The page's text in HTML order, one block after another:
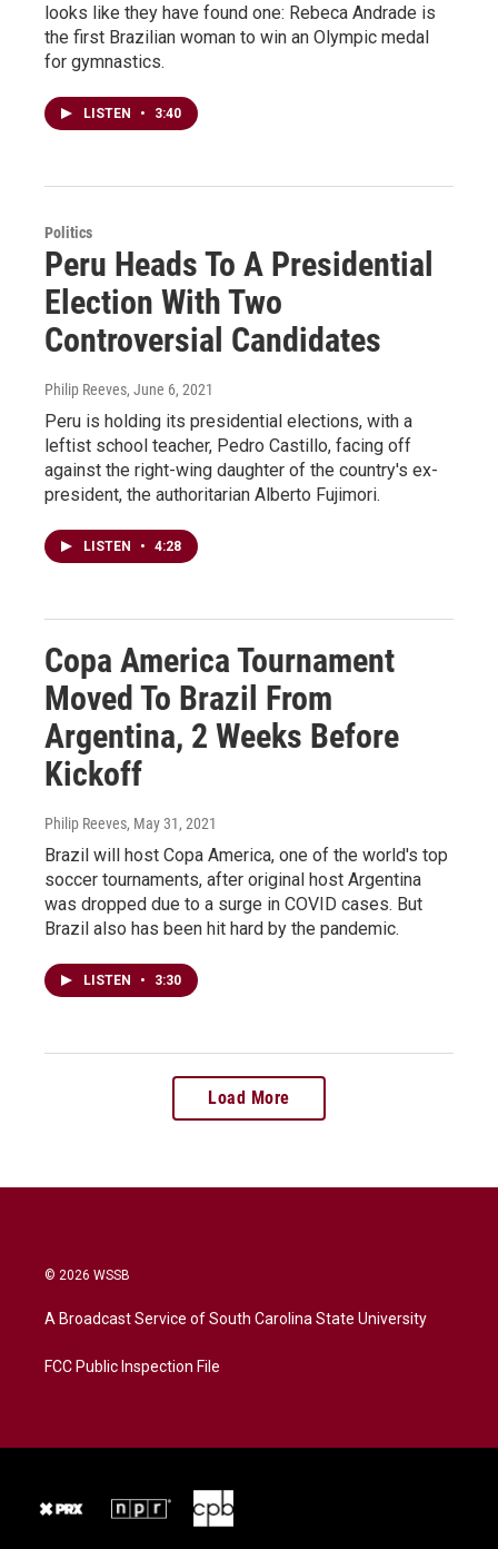
looks like they have found one: Rebeca Andrade is
the first Brazilian woman to win an Olympic medal
for gymnastics.
LISTEN • 3:40
Politics
Peru Heads To A Presidential
Election With Two
Controversial Candidates
Philip Reeves, June 6, 2021
Peru is holding its presidential elections, with a
leftist school teacher, Pedro Castillo, facing off
against the right-wing daughter of the country's ex-
president, the authoritarian Alberto Fujimori.
LISTEN • 4:28
Copa America Tournament
Moved To Brazil From
Argentina, 2 Weeks Before
Kickoff
Philip Reeves, May 31, 2021
Brazil will host Copa America, one of the world's top
soccer tournaments, after original host Argentina
was dropped due to a surge in COVID cases. But
Brazil also has been hit hard by the pandemic.
LISTEN • 3:30
Load More
© 2026 WSSB
A Broadcast Service of South Carolina State University
FCC Public Inspection File